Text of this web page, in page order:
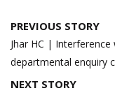
Post
navigation
PREVIOUS STORY
Jhar HC |
departmental enquiry
NEXT STORY